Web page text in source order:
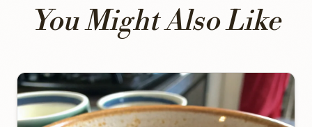
You Might Also Like